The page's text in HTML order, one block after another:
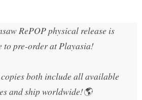
RePOP physical release is
to pre-order at Playasia!
both include all available
and ship worldwide!🌎